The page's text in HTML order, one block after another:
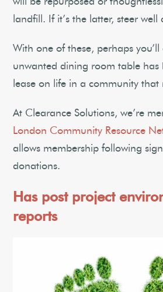
landfill. If it’s the latter, steer well
With one of these, perhaps
unwanted dining room table has
lease on life in a community that
At Clearance Solutions, we’re
London Community Resource
allows membership following
donations.
Has post project
reports